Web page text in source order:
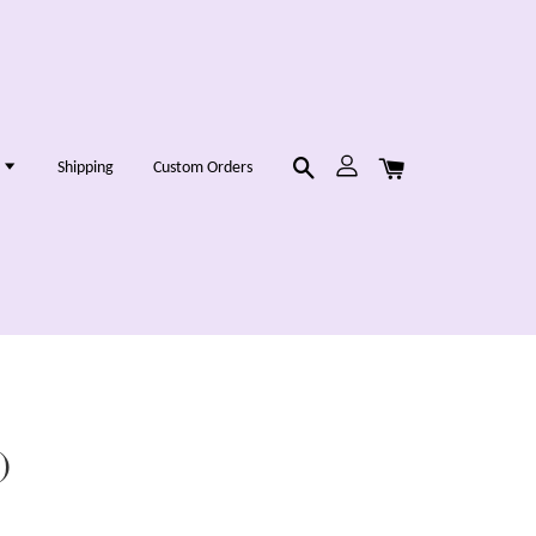
Shipping Custom Orders